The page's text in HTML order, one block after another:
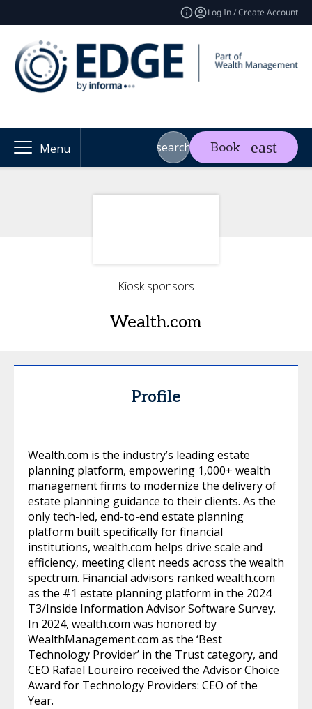
Log In / Create Account
Menu search Book
Kiosk sponsors
Wealth.com
Profile
Wealth.com is the industry’s leading estate
planning platform, empowering 1,000+ wealth
management firms to modernize the delivery of
estate planning guidance to their clients. As the
only tech-led, end-to-end estate planning
platform built specifically for financial
institutions, wealth.com helps drive scale and
efficiency, meeting client needs across the wealth
spectrum. Financial advisors ranked wealth.com
as the #1 estate planning platform in the 2024
T3/Inside Information Advisor Software Survey.
In 2024, wealth.com was honored by
WealthManagement.com as the ‘Best
Technology Provider’ in the Trust category, and
CEO Rafael Loureiro received the Advisor Choice
Award for Technology Providers: CEO of the
Year.